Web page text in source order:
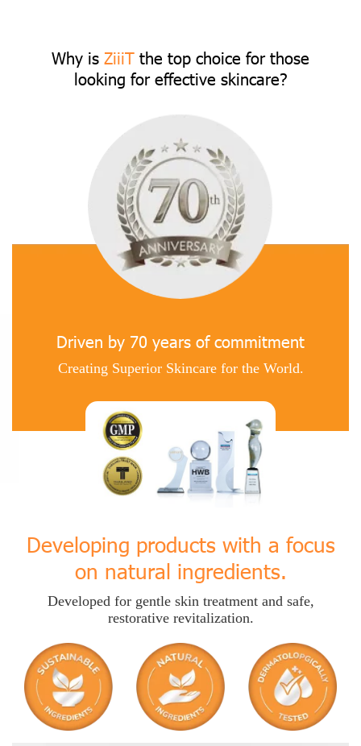
Why is ZiiiT the top choice for those
looking for effective skincare?
Driven by 70 years of commitment
Creating Superior Skincare for the World.
Developing products with a focus
on natural ingredients.
Developed for gentle skin treatment and safe,
restorative revitalization.